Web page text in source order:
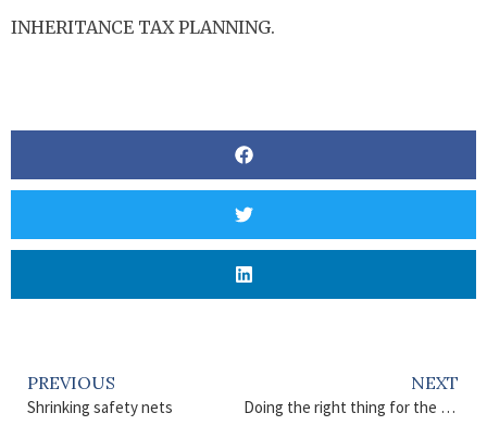
INHERITANCE TAX PLANNING.
PREVIOUS
Shrinking safety nets
NEXT
Doing the right thing for the planet